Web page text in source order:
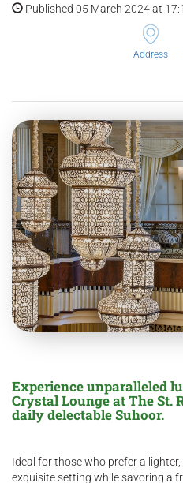
Published 05 March 2024 at
Address
Experience unparalleled
Crystal Lounge at The St.
daily delectable Suhoor.
Ideal for those who prefer a
exquisite setting while savoring a